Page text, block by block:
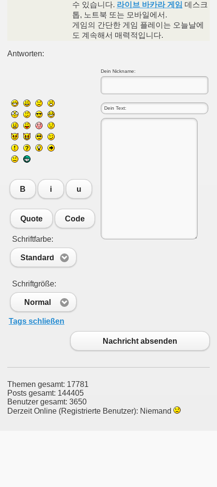
수 있습니다. 라이브 바카라 게임 데스크
톱, 노트북 또는 모바일에서.
게임의 간단한 게임 플레이는 오늘날에
도 계속해서 매력적입니다.
Antworten:
Dein Nickname:
B i u
Quote Code
Schriftfarbe:
Standard
Schriftgröße:
Normal
Tags schließen
Nachricht absenden
Themen gesamt: 17781
Posts gesamt: 144405
Benutzer gesamt: 3650
Derzeit Online (Registrierte Benutzer): Niemand